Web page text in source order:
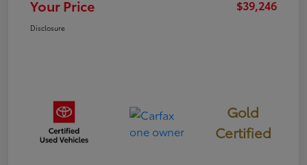
Your Price $39,246
Disclosure
Gold
Certified